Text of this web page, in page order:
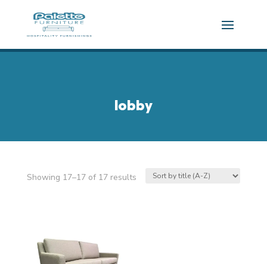
lobby
Showing 17–17 of 17 results